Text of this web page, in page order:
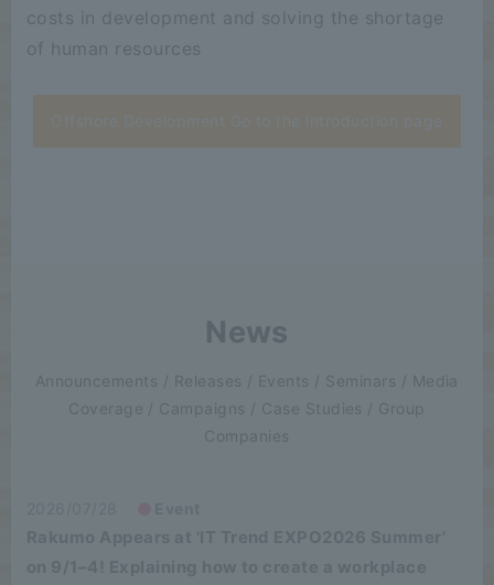
costs in development and solving the shortage
of human resources
News
Announcements / Releases / Events / Seminars / Media
Coverage / Campaigns / Case Studies / Group
Companies